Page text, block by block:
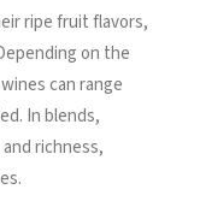
ripe fruit flavors,
on the
can range
In blends,
richness,